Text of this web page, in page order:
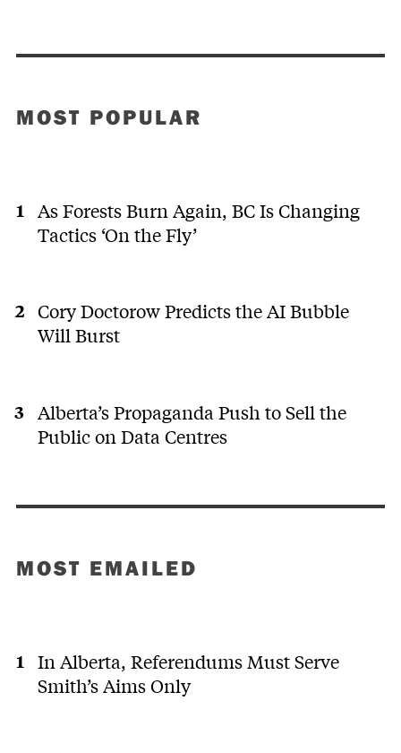
MOST POPULAR
As Forests Burn Again, BC Is Changing
Tactics ‘On the Fly’
Cory Doctorow Predicts the AI Bubble
Will Burst
Alberta’s Propaganda Push to Sell the
Public on Data Centres
MOST EMAILED
In Alberta, Referendums Must Serve
Smith’s Aims Only